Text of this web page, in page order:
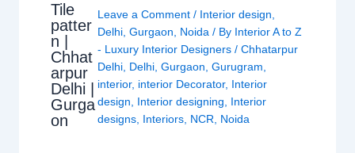
Tile
patter
n |
Chhat
arpur
Delhi |
Gurga
on
Leave a Comment / Interior design
Delhi, Gurgaon Noida / By Interior A to Z
- Luxury Interior Designers / Chhatarpur
Delhi, Delhi, Gurgaon Gurugram
interior, interior Decorator, Interior
design
Interior designing
Interior
designs, Interiors, NCR Noida